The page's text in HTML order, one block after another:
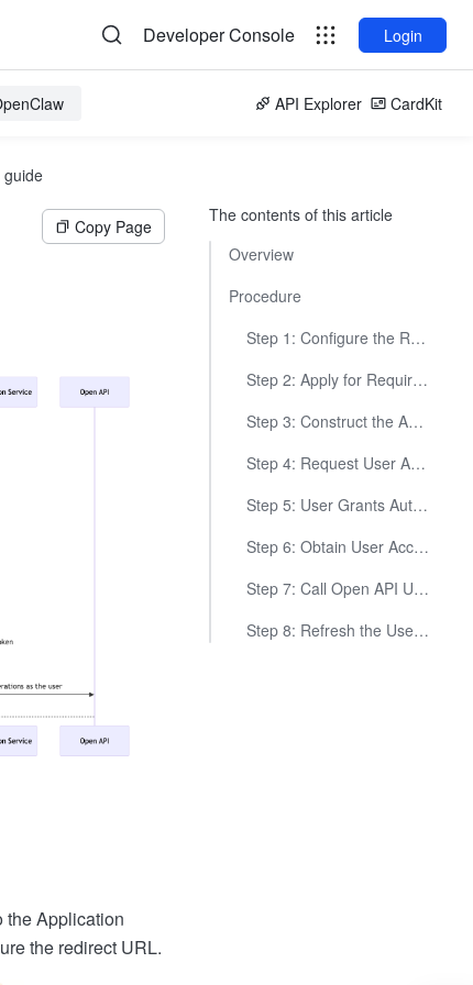
Developer Console Login
API Explorer CardKit
guide
Copy Page
the Application
the redirect URL.
The contents of this article
Overview
Procedure
Step 1: Configure the Redirect URL
Step 2: Apply for Required Permissions
Step 3: Construct the Authorization Link
Step 4: Request User Authorization
Step 5: User Grants Authorization, Obtain Authorization Code
Step 6: Obtain User Access Token Using the Authorization Code
Step 7: Call Open API Using User Access Token
Step 8: Refresh the User Access Token (Optional)